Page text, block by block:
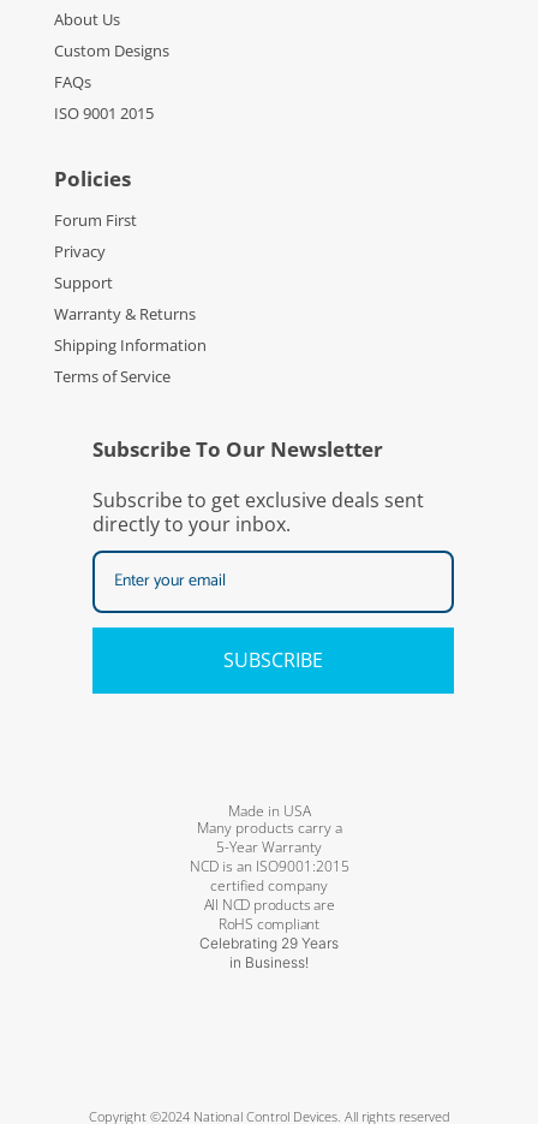
About Us
Custom Designs
FAQs
ISO 9001 2015
Policies
Forum First
Privacy
Support
Warranty & Returns
Shipping Information
Terms of Service
Subscribe To Our Newsletter
Subscribe to get exclusive deals sent
directly to your inbox.
SUBSCRIBE
Made in USA
Many products carry a
5-Year Warranty
NCD is an ISO9001:2015
certified company
All NCD products are
RoHS compliant
Celebrating 29 Years
in Business!
Copyright ©2024 National Control Devices. All rights reserved